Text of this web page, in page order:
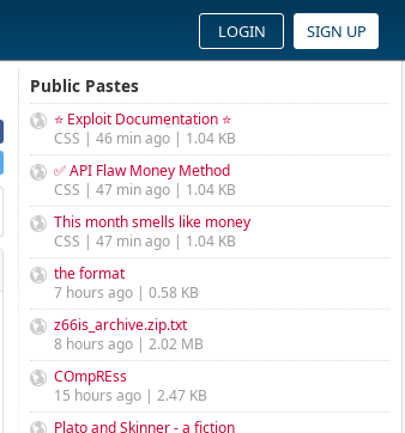
LOGIN SIGN UP
Public Pastes
⭐ Exploit Documentation ⭐
CSS | 46 min ago | 1.04 KB
✅ API Flaw Money Method
CSS | 47 min ago | 1.04 KB
This month smells like money
CSS | 47 min ago | 1.04 KB
the format
7 hours ago | 0.58 KB
z66is_archive.zip.txt
8 hours ago | 2.02 MB
COmpREss
15 hours ago | 2.47 KB
Plato and Skinner - a fiction